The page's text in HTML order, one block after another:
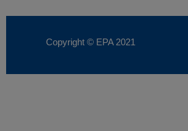
Copyright © EPA 2021